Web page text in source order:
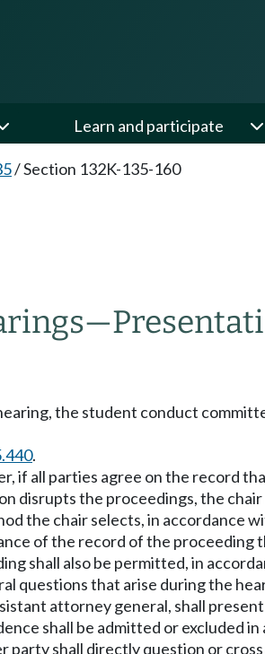
Learn and participate
/Section 132K-135-160
—
the student conduct
.
if all parties agree on the record
disrupts the proceedings, the
the chair selects, in accordance
of the record of the proceeding
shall also be permitted, in
questions that arise during the
attorney general, shall
shall be admitted or excluded
party shall directly question or